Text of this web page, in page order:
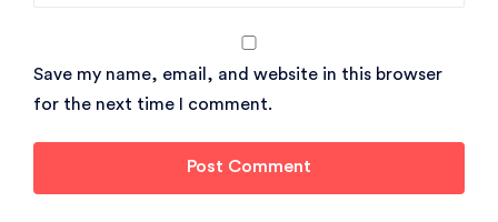
Save my name, email, and website in this browser
for the next time I comment.